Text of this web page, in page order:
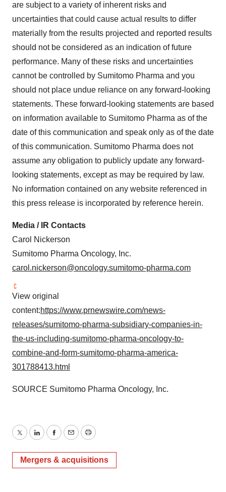
are subject to a variety of inherent risks and
uncertainties that could cause actual results to differ
materially from the results projected and reported results
should not be considered as an indication of future
performance. Many of these risks and uncertainties
cannot be controlled by Sumitomo Pharma and you
should not place undue reliance on any forward-looking
statements. These forward-looking statements are based
on information available to Sumitomo Pharma as of the
date of this communication and speak only as of the date
of this communication. Sumitomo Pharma does not
assume any obligation to publicly update any forward-
looking statements, except as may be required by law.
No information contained on any website referenced in
this press release is incorporated by reference herein.
Media / IR Contacts
Carol Nickerson
Sumitomo Pharma Oncology, Inc.
carol.nickerson@oncology.sumitomo-pharma.com
View original
content:https://www.prnewswire.com/news-
releases/sumitomo-pharma-subsidiary-companies-in-
the-us-including-sumitomo-pharma-oncology-to-
combine-and-form-sumitomo-pharma-america-
301788413.html
SOURCE Sumitomo Pharma Oncology, Inc.
TwitterLinkedInFacebook
EmailPrint
Mergers & acquisitions